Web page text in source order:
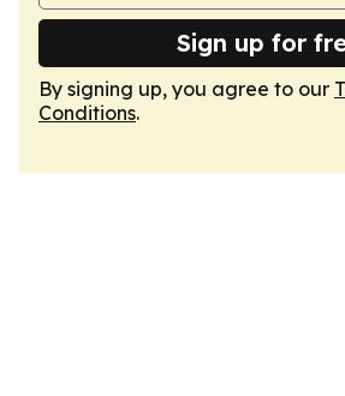
Sign up for
By signing up, you agree to our
Conditions.